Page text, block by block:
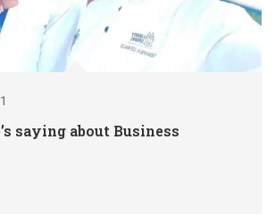
saying about Business